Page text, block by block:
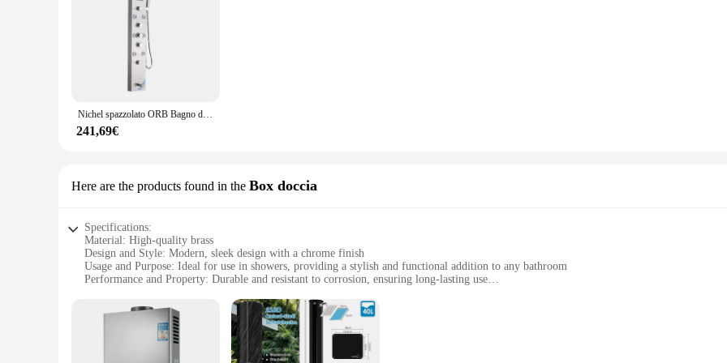
Nichel spazzolato ORB Bagno di Lusso Pioggia Cascata Miscelatore Doccia Doccia Pannello HA CONDOTTO LA Luce a Getto di Massaggio In Ottone Vasca Beccuccio Doccia Colonna
241,69€
Here are the products found in the Box doccia
Specifications:
Material: High-quality brass
Design and Style: Modern, sleek design with a chrome finish
Usage and Purpose: Ideal for use in showers, providing a stylish and functional addition to any bathroom
Performance and Property: Durable and resistant to corrosion, ensuring long-lasting use
Applicable People: Suitable for both residential and commercial settings
**Elegant Craftsmanship and Durability**
The mixer vernici a colonna, with its robust brass construction and a shimmering chrome finish, is not just a piece of hardware; it's a